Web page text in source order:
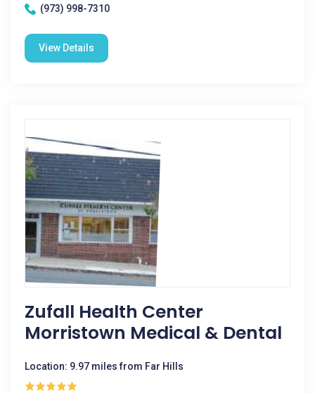
(973) 998-7310
View Details
Zufall Health Center
Morristown Medical & Dental
Location: 9.97 miles from Far Hills